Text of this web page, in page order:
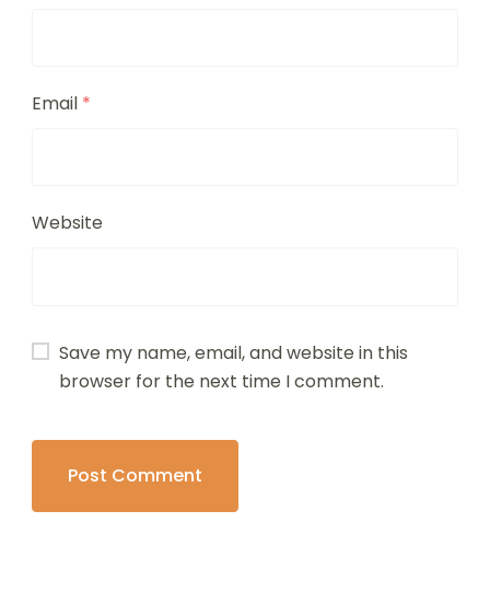
Email *
Website
Save my name, email, and website in this
browser for the next time I comment.